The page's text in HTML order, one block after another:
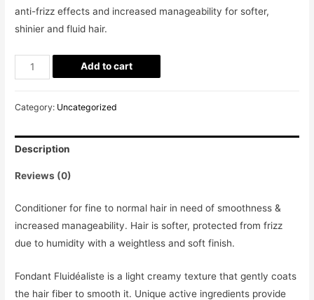
anti-frizz effects and increased manageability for softer,
shinier and fluid hair.
Add to cart
Category: Uncategorized
Description
Reviews (0)
Conditioner for fine to normal hair in need of smoothness &
increased manageability. Hair is softer, protected from frizz
due to humidity with a weightless and soft finish.
Fondant Fluidéaliste is a light creamy texture that gently coats
the hair fiber to smooth it. Unique active ingredients provide